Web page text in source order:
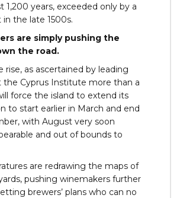
1,200 years, exceeded only by a
the late 1500s.
are simply pushing the
the road.
rise, as ascertained by leading
the Cyprus Institute more than a
force the island to extend its
to start earlier in March and end
with August very soon
and out of bounds to
are redrawing the maps of
pushing winemakers further
brewers’ plans who can no